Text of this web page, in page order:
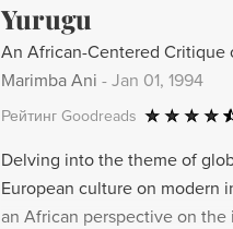
Yurugu
An African-Centered Critique
Marimba Ani - Jan 01, 1994
Рейтинг Goodreads
Delving into the theme of
European culture on modern
an African perspective on